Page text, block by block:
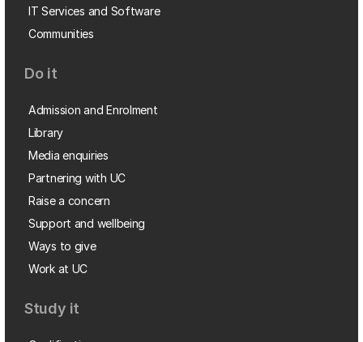
IT Services and Software
Communities
Do it
Admission and Enrolment
Library
Media enquiries
Partnering with UC
Raise a concern
Support and wellbeing
Ways to give
Work at UC
Study it